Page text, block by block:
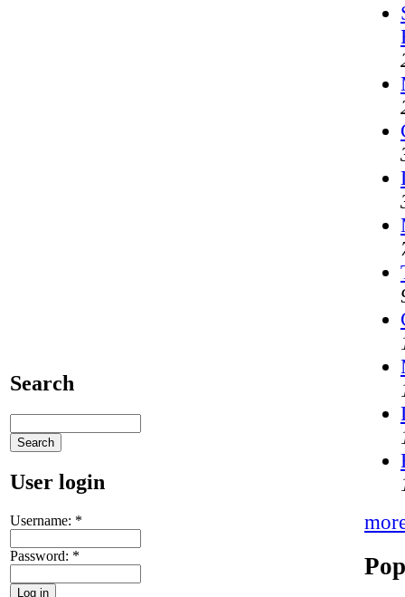
Search
User login
Username: *
Password: *